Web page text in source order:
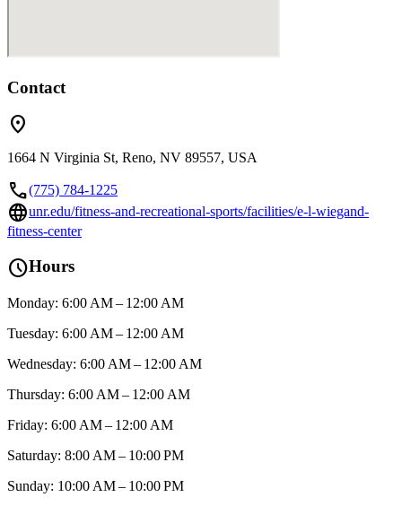
Contact
location_on
1664 N Virginia St, Reno, NV 89557, USA
call(775) 784-1225
languageunr.edu/fitness-and-recreational-sports/facilities/e-l-wiegand-
fitness-center
scheduleHours
Monday: 6:00 AM – 12:00 AM
Tuesday: 6:00 AM – 12:00 AM
Wednesday: 6:00 AM – 12:00 AM
Thursday: 6:00 AM – 12:00 AM
Friday: 6:00 AM – 12:00 AM
Saturday: 8:00 AM – 10:00 PM
Sunday: 10:00 AM – 10:00 PM